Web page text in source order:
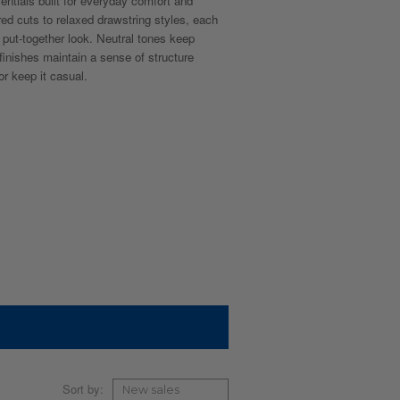
cuts to relaxed drawstring styles, each
together look. Neutral tones keep
maintain a sense of structure
keep it casual.
Sort by: